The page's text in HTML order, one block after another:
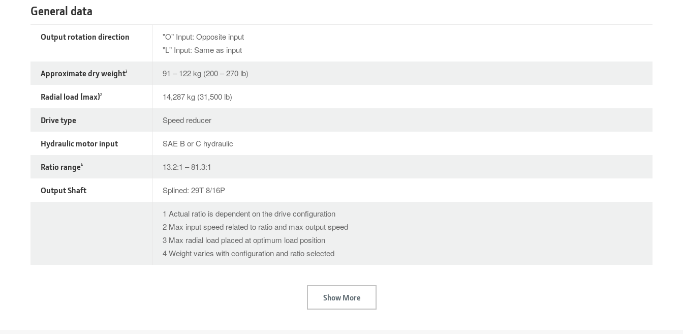
Output rotation direction
"O" Input: Opposite input
"L" Input: Same as input
Approximate dry weight3 91 – 122 kg (200 – 270 lb)
Radial load (max)2 14,287 kg (31,500 lb)
Drive type Speed reducer
Hydraulic motor input SAE B or C hydraulic
Ratio range4 13.2:1 – 81.3:1
Output Shaft Splined: 29T 8/16P
1 Actual ratio is dependent on the drive configuration
2 Max input speed related to ratio and max output speed
3 Max radial load placed at optimum load position
4 Weight varies with configuration and ratio selected
General data
Show More